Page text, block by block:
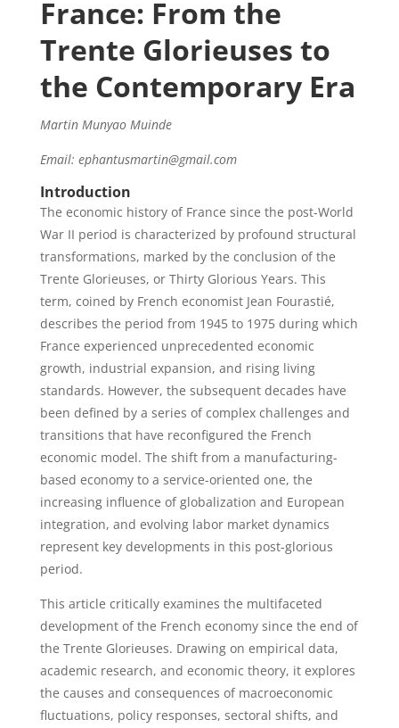
France: From the
Trente Glorieuses to
the Contemporary Era
Martin Munyao Muinde
Email: ephantusmartin@gmail.com
Introduction
The economic history of France since the post-World
War II period is characterized by profound structural
transformations, marked by the conclusion of the
Trente Glorieuses, or Thirty Glorious Years. This
term, coined by French economist Jean Fourastié,
describes the period from 1945 to 1975 during which
France experienced unprecedented economic
growth, industrial expansion, and rising living
standards. However, the subsequent decades have
been defined by a series of complex challenges and
transitions that have reconfigured the French
economic model. The shift from a manufacturing-
based economy to a service-oriented one, the
increasing influence of globalization and European
integration, and evolving labor market dynamics
represent key developments in this post-glorious
period.
This article critically examines the multifaceted
development of the French economy since the end of
the Trente Glorieuses. Drawing on empirical data,
academic research, and economic theory, it explores
the causes and consequences of macroeconomic
fluctuations, policy responses, sectoral shifts, and